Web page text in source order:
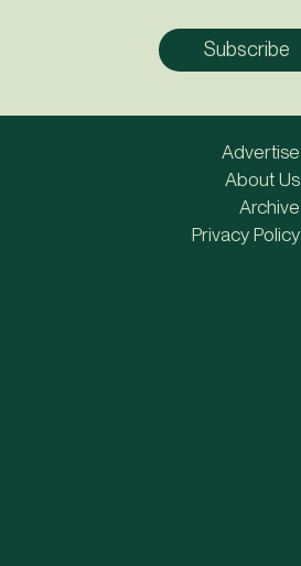
Advertise
About Us
Archive
Privacy Policy